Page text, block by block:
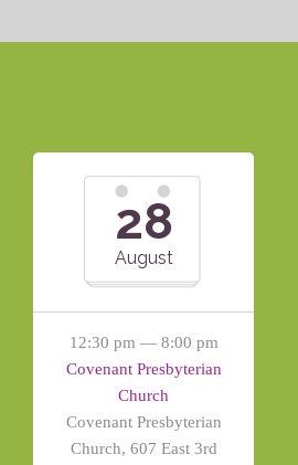
28
August
12:30 pm — 8:00 pm
Covenant Presbyterian
Church
Covenant Presbyterian
Church, 607 East 3rd